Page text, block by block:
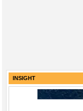
INSIGHT